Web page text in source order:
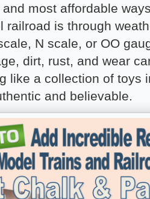
most affordable
railroad is through
N scale, or OO
dirt, rust, and wear
like a collection of toys
and believable.